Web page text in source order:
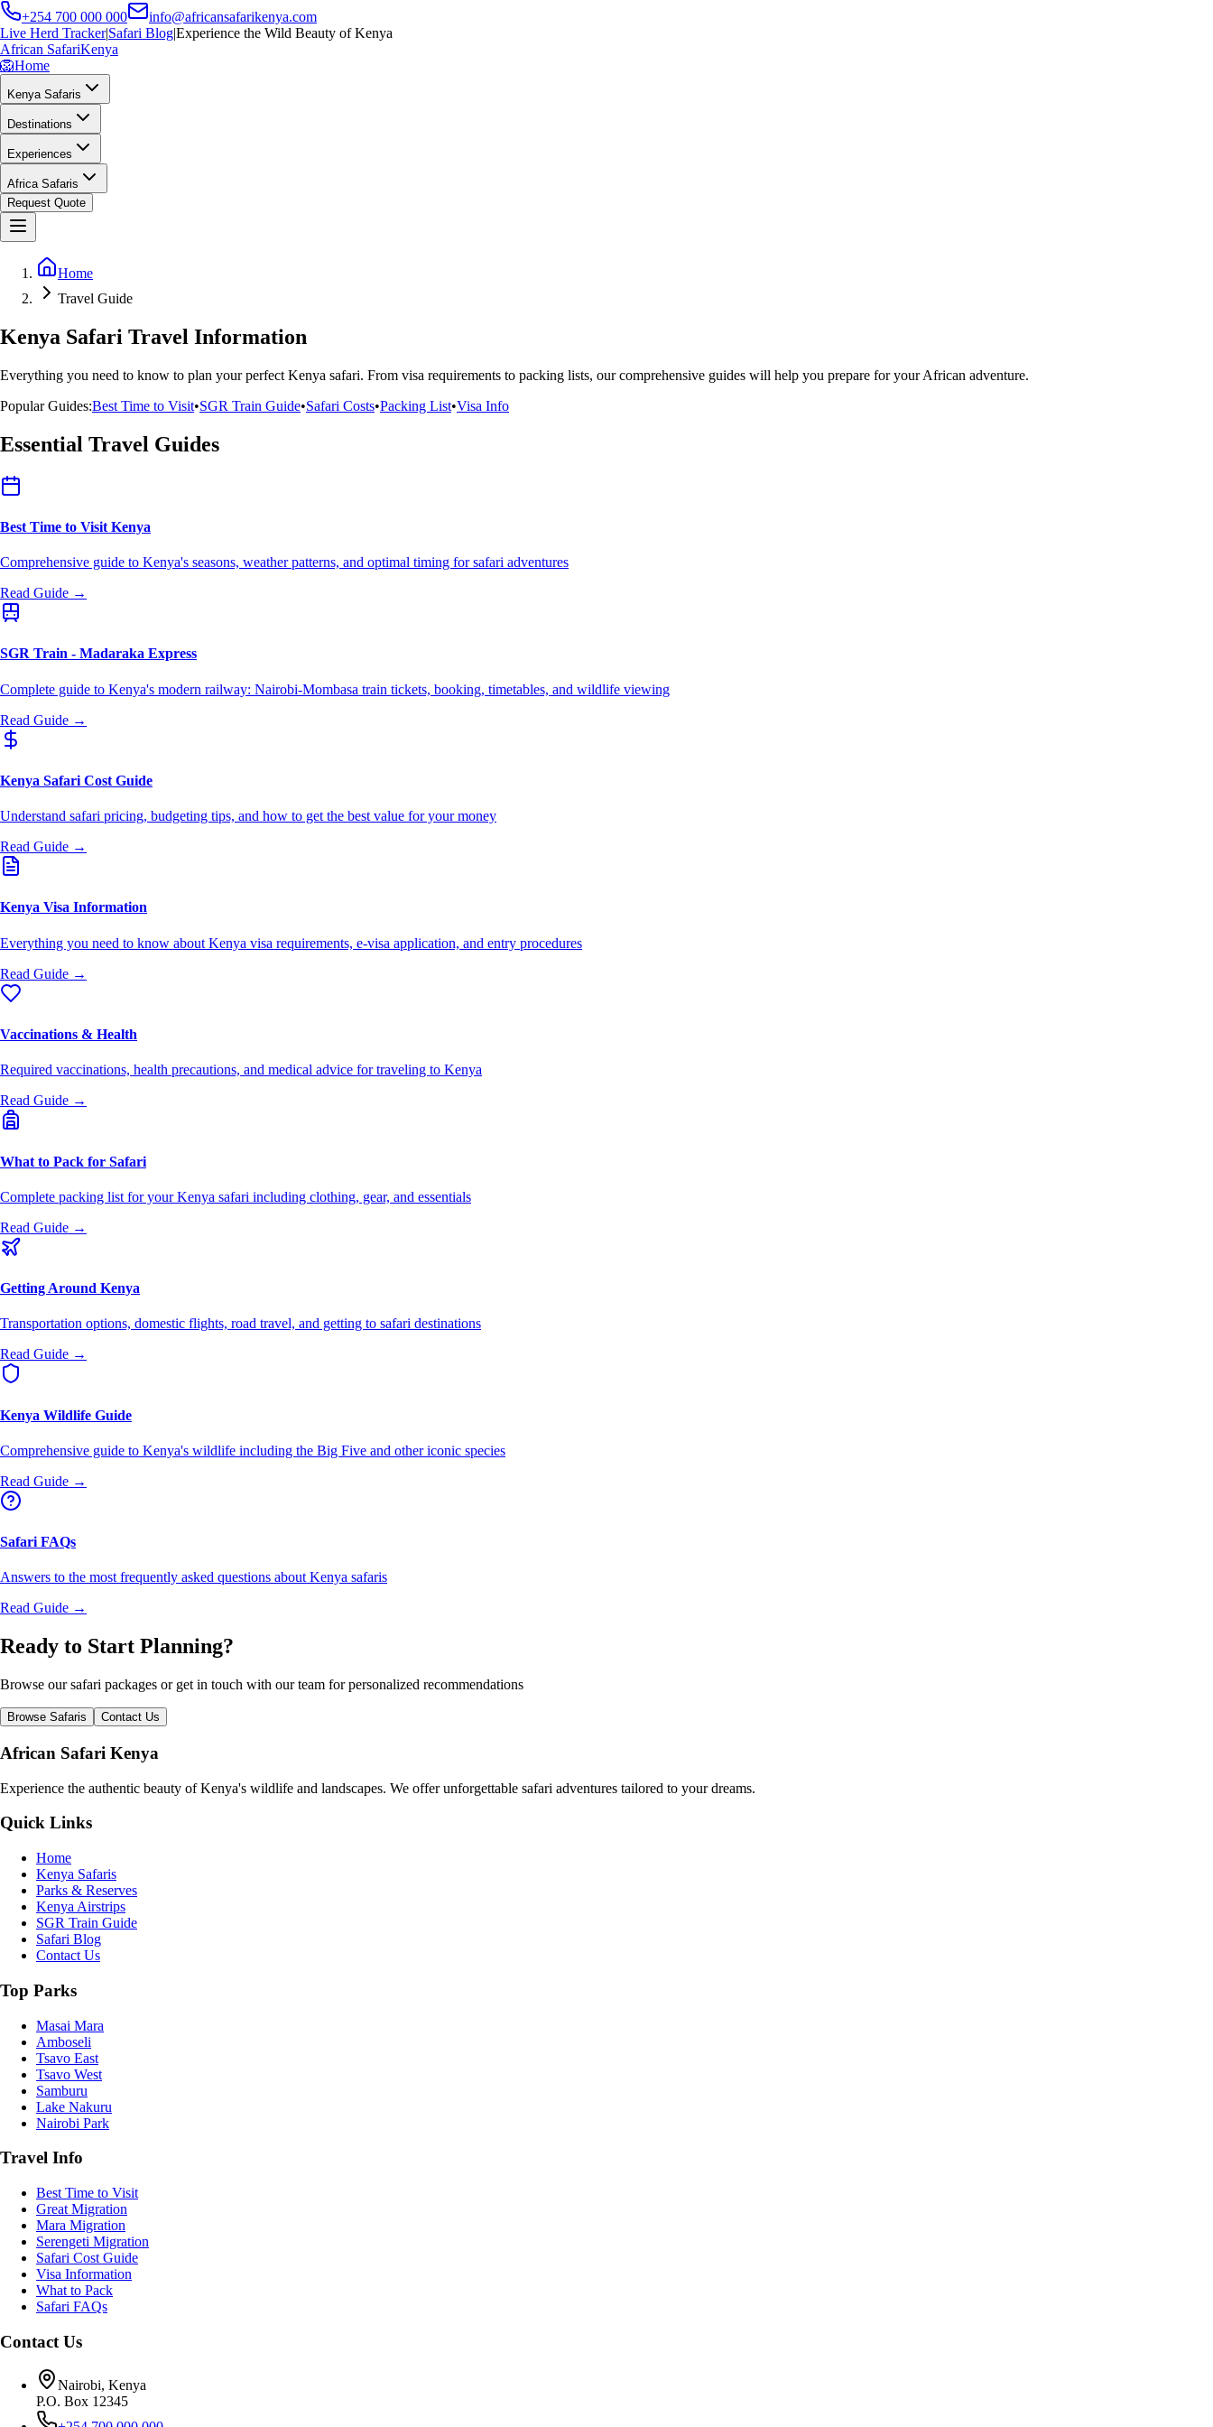
+254 700 000 000
info@africansafarikenya.com
Live Herd Tracker|Safari Blog|Experience the Wild Beauty of Kenya
African SafariKenya
🦁Home
Kenya Safaris
Destinations
Experiences
Africa Safaris
Request Quote
Home
Travel Guide
Kenya Safari Travel Information
Everything you need to know to plan your perfect Kenya safari. From visa requirements to packing lists, our comprehensive guides will help you prepare for your African adventure.
Popular Guides:Best Time to Visit•SGR Train Guide•Safari Costs•Packing List•Visa Info
Essential Travel Guides
Best Time to Visit Kenya
Comprehensive guide to Kenya's seasons, weather patterns, and optimal timing for safari adventures
Read Guide →
SGR Train - Madaraka Express
Complete guide to Kenya's modern railway: Nairobi-Mombasa train tickets, booking, timetables, and wildlife viewing
Read Guide →
Kenya Safari Cost Guide
Understand safari pricing, budgeting tips, and how to get the best value for your money
Read Guide →
Kenya Visa Information
Everything you need to know about Kenya visa requirements, e-visa application, and entry procedures
Read Guide →
Vaccinations & Health
Required vaccinations, health precautions, and medical advice for traveling to Kenya
Read Guide →
What to Pack for Safari
Complete packing list for your Kenya safari including clothing, gear, and essentials
Read Guide →
Getting Around Kenya
Transportation options, domestic flights, road travel, and getting to safari destinations
Read Guide →
Kenya Wildlife Guide
Comprehensive guide to Kenya's wildlife including the Big Five and other iconic species
Read Guide →
Safari FAQs
Answers to the most frequently asked questions about Kenya safaris
Read Guide →
Ready to Start Planning?
Browse our safari packages or get in touch with our team for personalized recommendations
Browse Safaris Contact Us
African Safari Kenya
Experience the authentic beauty of Kenya's wildlife and landscapes. We offer unforgettable safari adventures tailored to your dreams.
Quick Links
Home
Kenya Safaris
Parks & Reserves
Kenya Airstrips
SGR Train Guide
Safari Blog
Contact Us
Top Parks
Masai Mara
Amboseli
Tsavo East
Tsavo West
Samburu
Lake Nakuru
Nairobi Park
Travel Info
Best Time to Visit
Great Migration
Mara Migration
Serengeti Migration
Safari Cost Guide
Visa Information
What to Pack
Safari FAQs
Contact Us
Nairobi, Kenya
P.O. Box 12345